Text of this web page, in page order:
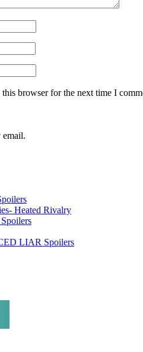
browser for the next time I
Heated Rivalry
LIAR Spoilers